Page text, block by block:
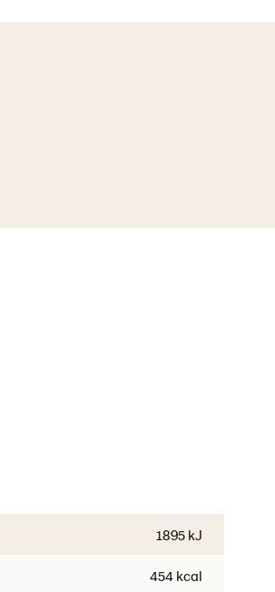
1895 kJ
454 kcal